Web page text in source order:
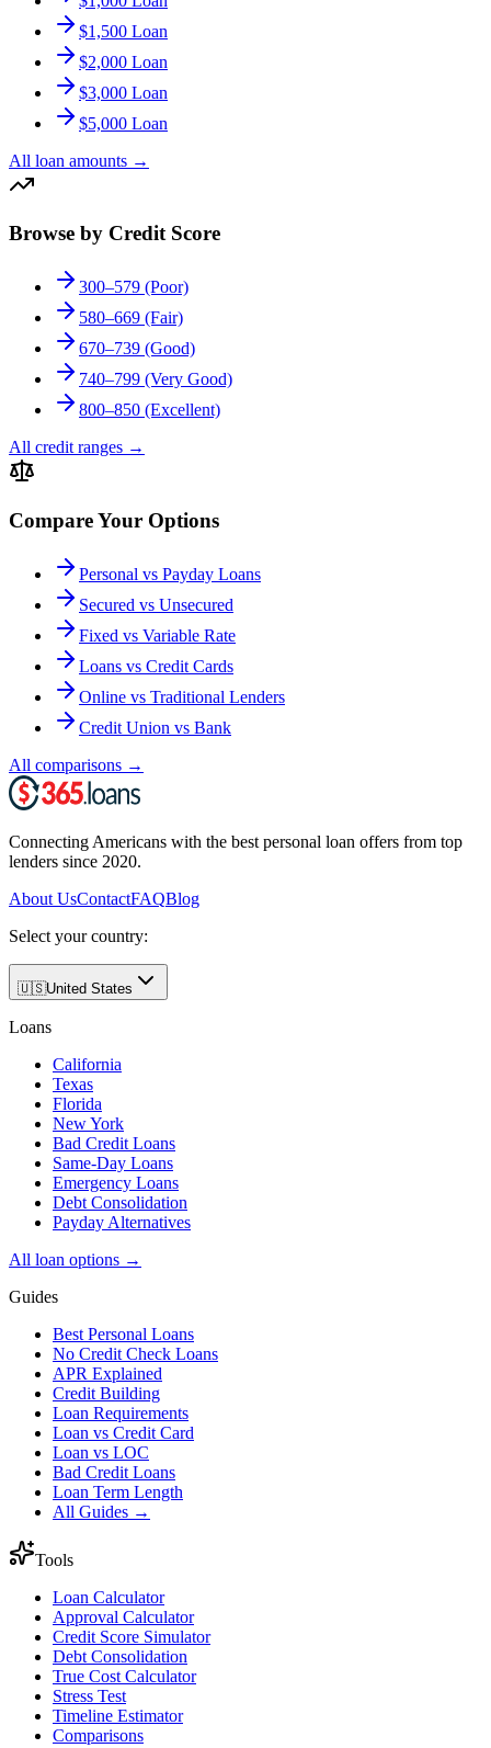
$1,500 Loan
$2,000 Loan
$3,000 Loan
$5,000 Loan
All loan amounts →
Browse by Credit Score
300–579 (Poor)
580–669 (Fair)
670–739 (Good)
740–799 (Very Good)
800–850 (Excellent)
All credit ranges →
Compare Your Options
Personal vs Payday Loans
Secured vs Unsecured
Fixed vs Variable Rate
Loans vs Credit Cards
Online vs Traditional Lenders
Credit Union vs Bank
All comparisons →
Connecting Americans with the best personal loan offers from top
lenders since 2020.
About UsContactFAQBlog
Select your country:
🇺🇸United States
Loans
California
Texas
Florida
New York
Bad Credit Loans
Same-Day Loans
Emergency Loans
Debt Consolidation
Payday Alternatives
All loan options →
Guides
Best Personal Loans
No Credit Check Loans
APR Explained
Credit Building
Loan Requirements
Loan vs Credit Card
Loan vs LOC
Bad Credit Loans
Loan Term Length
All Guides →
Tools
Loan Calculator
Approval Calculator
Credit Score Simulator
Debt Consolidation
True Cost Calculator
Stress Test
Timeline Estimator
Comparisons